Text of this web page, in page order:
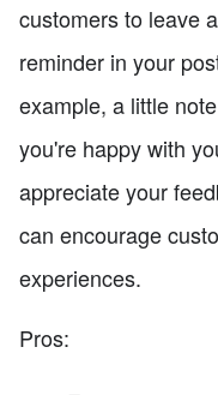
customers to leave
reminder in your
example, a little
you're happy with
appreciate your
can encourage
experiences.
Pros: